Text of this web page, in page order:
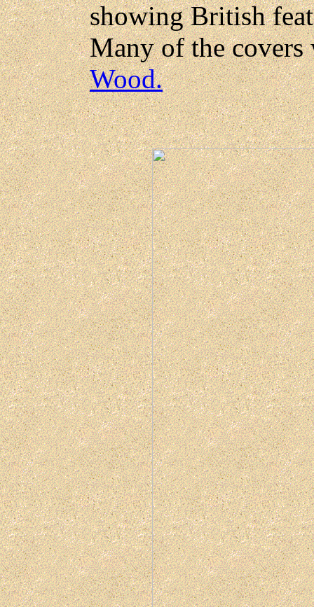
showing British
Many of the covers
Wood.